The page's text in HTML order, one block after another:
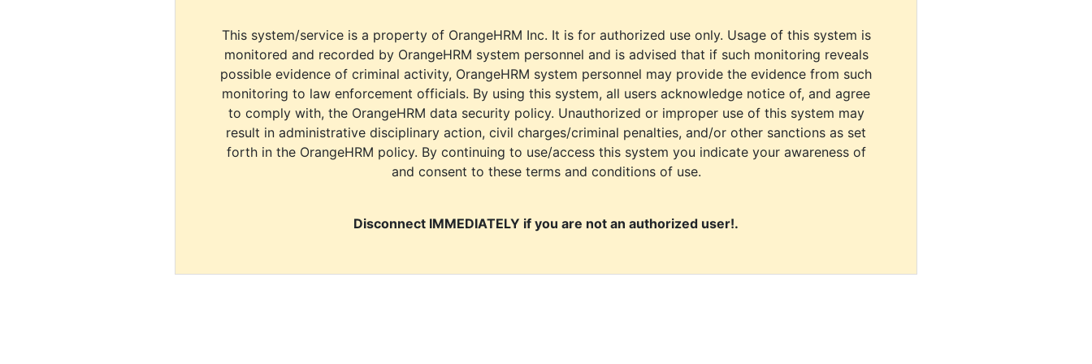
This system/service is a property of OrangeHRM Inc. It is for authorized use only. Usage of this system is
monitored and recorded by OrangeHRM system personnel and is advised that if such monitoring reveals
possible evidence of criminal activity, OrangeHRM system personnel may provide the evidence from such
monitoring to law enforcement officials. By using this system, all users acknowledge notice of, and agree
to comply with, the OrangeHRM data security policy. Unauthorized or improper use of this system may
result in administrative disciplinary action, civil charges/criminal penalties, and/or other sanctions as set
forth in the OrangeHRM policy. By continuing to use/access this system you indicate your awareness of
and consent to these terms and conditions of use.
Disconnect IMMEDIATELY if you are not an authorized user!.